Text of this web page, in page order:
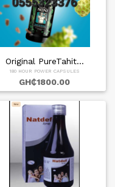
Original PureTahit…
180 HOUR POWER CAPSULES
GH₵1800.00